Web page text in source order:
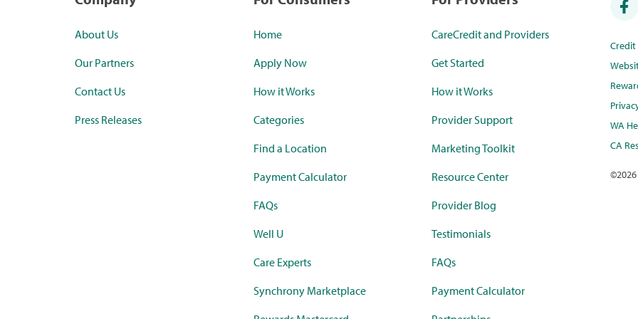
About Us
Our Partners
Contact Us
Press Releases
Home
Apply Now
How it Works
Categories
Find a Location
Payment Calculator
FAQs
Well U
Care Experts
Synchrony Marketplace
CareCredit and Providers
Get Started
How it Works
Provider Support
Marketing Toolkit
Resource Center
Provider Blog
Testimonials
FAQs
Payment Calculator
WA
CA
©